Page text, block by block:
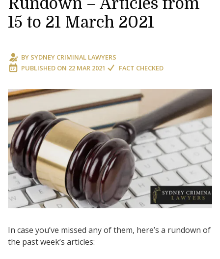
Rundown – Articles from
15 to 21 March 2021
BY SYDNEY CRIMINAL LAWYERS
PUBLISHED ON 22 MAR 2021 FACT CHECKED
In case you’ve missed any of them, here’s a rundown of
the past week’s articles: